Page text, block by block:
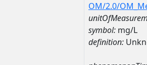
OM/2.0/
symbol: mg/L
definition: